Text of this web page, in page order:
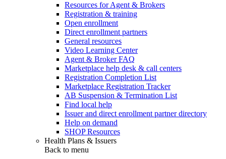
Resources for Agent & Brokers
Registration & training
Open enrollment
Direct enrollment partners
General resources
Video Learning Center
Agent & Broker FAQ
Marketplace help desk & call centers
Registration Completion List
Marketplace Registration Tracker
AB Suspension & Termination List
Find local help
Issuer and direct enrollment partner directory
Help on demand
SHOP Resources
Health Plans & Issuers
Back to menu